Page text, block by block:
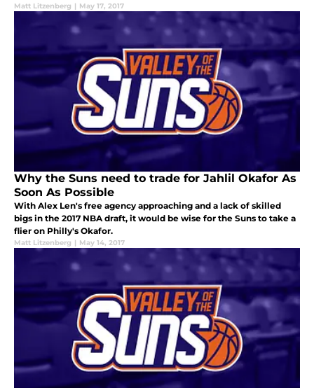
Matt Litzenberg | May 17, 2017
Why the Suns need to trade for Jahlil Okafor As
Soon As Possible
With Alex Len's free agency approaching and a lack of skilled
bigs in the 2017 NBA draft, it would be wise for the Suns to take a
flier on Philly's Okafor.
Matt Litzenberg | May 14, 2017